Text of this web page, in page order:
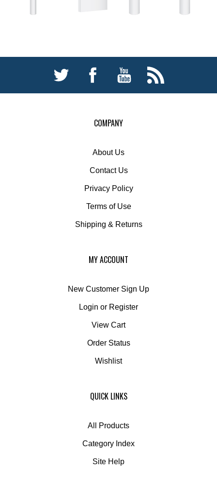
COMPANY
About Us
Contact Us
Privacy Policy
Terms of Use
Shipping & Returns
MY ACCOUNT
New Customer Sign Up
Login Register
View Cart
Order Status
Wishlist
QUICK LINKS
All Products
Category Index
Site Help